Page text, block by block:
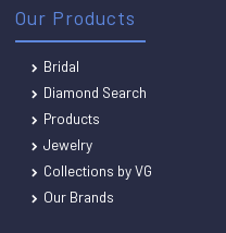
Our Products
Bridal
Diamond Search
Products
Jewelry
Collections by VG
Our Brands